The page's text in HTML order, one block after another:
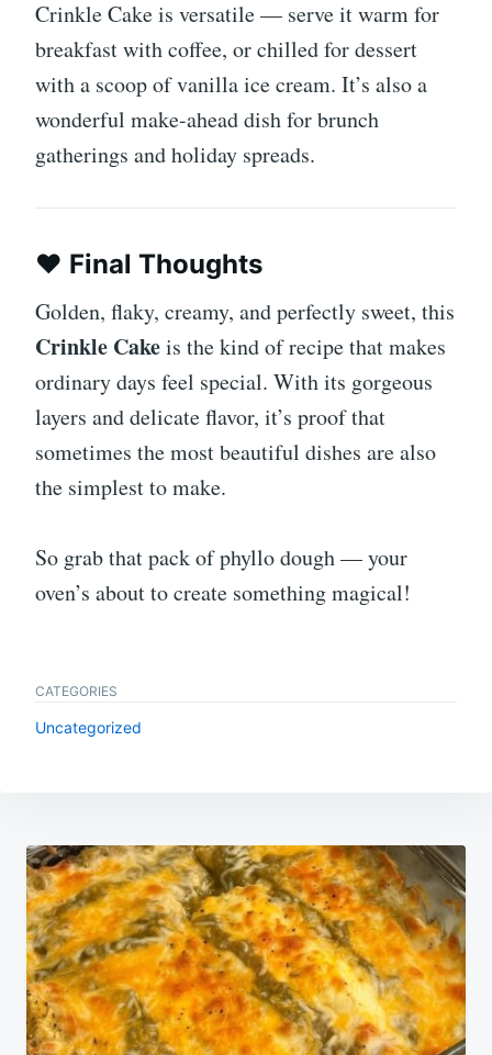
Crinkle Cake is versatile — serve it warm for
breakfast with coffee, or chilled for dessert
with a scoop of vanilla ice cream. It’s also a
wonderful make-ahead dish for brunch
gatherings and holiday spreads.
❤️ Final Thoughts
Golden, flaky, creamy, and perfectly sweet, this
Crinkle Cakeis the kind of recipe that makes
ordinary days feel special. With its gorgeous
layers and delicate flavor, it’s proof that
sometimes the most beautiful dishes are also
the simplest to make.
So grab that pack of phyllo dough — your
oven’s about to create something magical!
CATEGORIES
Uncategorized
Post
navigation